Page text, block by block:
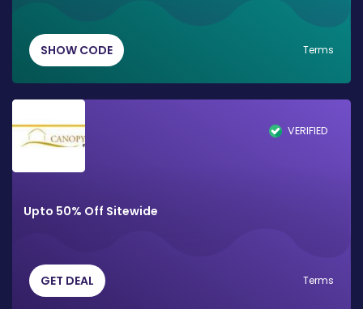
SHOW CODE Terms
VERIFIED
Upto 50% Off Sitewide
GET DEAL Terms